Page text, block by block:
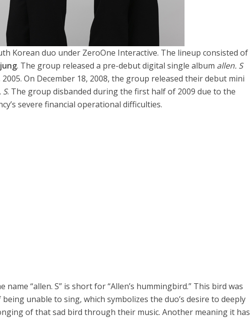
Korean duo under ZeroOne Interactive. The lineup consisted of
. The group released a pre-debut digital single album allen. S
On December 18, 2008, the group released their debut mini
S. The group disbanded during the first half of 2009 due to the
severe financial operational difficulties.
name “allen. S” is short for “Allen’s hummingbird.” This bird was
unable to sing, which symbolizes the duo’s desire to deeply
of that sad bird through their music. Another meaning it has